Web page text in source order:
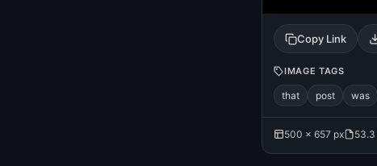
Copy Link
IMAGE TAGS
that post was
500 × 657 px 53.3